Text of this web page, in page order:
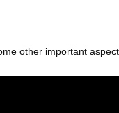
other important